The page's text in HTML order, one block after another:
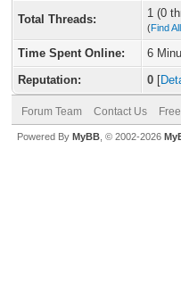
Total Threads: 1 (0
(Find
Time Spent Online:
6
Reputation:
0 [
Forum Team Contact Us
Powered By MyBB , © 2002-2026